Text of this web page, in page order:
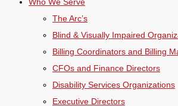
The Arc’s
Blind & Visually Impaired
Billing Coordinators and Billing
CFOs and Finance Directors
Disability Services Organizations
Executive Directors